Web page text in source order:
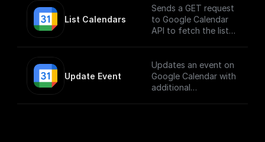
List Calendars
Sends a GET request
to Google Calendar
API to fetch the list
Update Event
Updates an event on
Google Calendar with
additional